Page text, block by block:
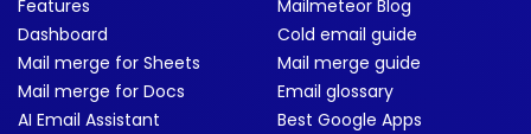
Features
Dashboard
Mail merge for Sheets
Mail merge for Docs
AI Email Assistant
Mailmeteor Blog
Cold email guide
Mail merge guide
Email glossary
Best Google Apps